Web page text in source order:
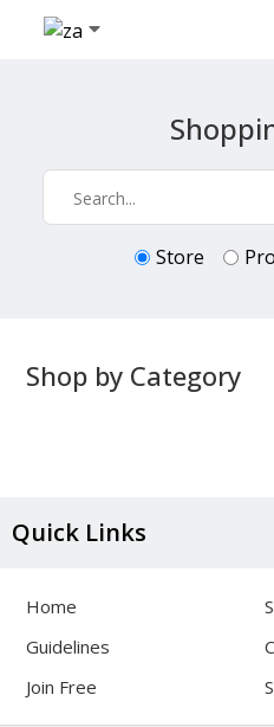
Store
Shop by Category
Quick Links
Home
Guidelines
Join Free